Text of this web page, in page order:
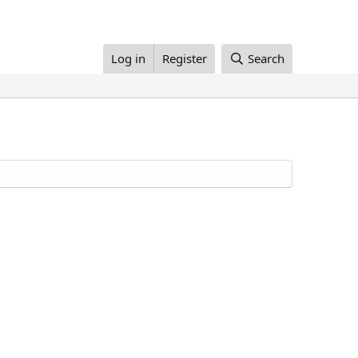
Log in Register Search